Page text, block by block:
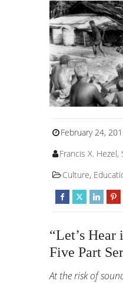
February 24,
Francis X. Hezel,
Culture,
“Let’s Hear
Five Part
At the risk of